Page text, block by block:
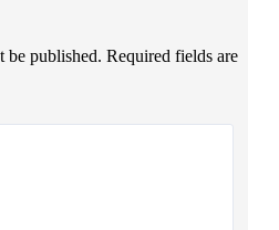
be published. Required fields are